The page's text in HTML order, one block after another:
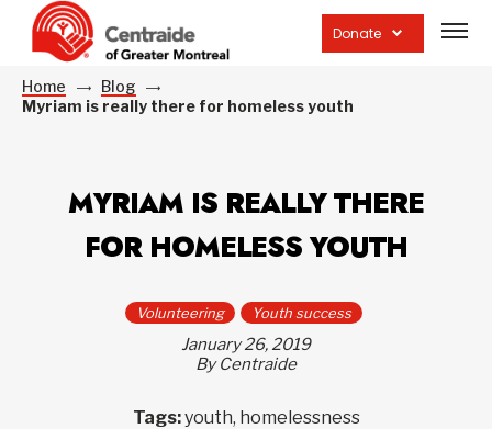
Donate
site
Home
Blog
Myriam is really there for homeless youth
MYRIAM IS REALLY THERE
FOR HOMELESS YOUTH
Volunteering Youth success
January 26, 2019
By Centraide
Tags:youth, homelessness